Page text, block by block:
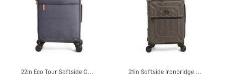
22in Eco Tour Softside Carry-on Spinner 21in Softside Ironbridge Carry-on Spinner